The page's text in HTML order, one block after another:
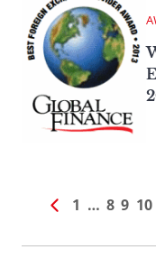
1 … 8 9 10